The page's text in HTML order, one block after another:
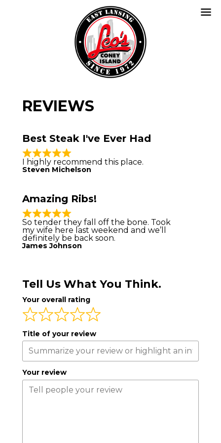
REVIEWS
Best Steak I've Ever Had
I highly recommend this place.
Steven Michelson
Amazing Ribs!
So tender they fall off the bone. Took
my wife here last weekend and we’ll
definitely be back soon.
James Johnson
Tell Us What You Think.
Your overall rating
Title of your review
Your review